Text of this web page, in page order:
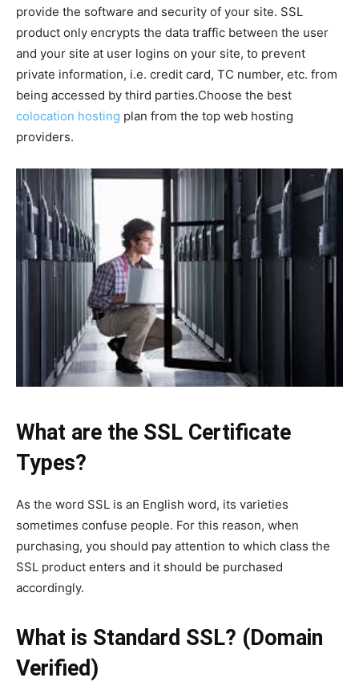
provide the software and security of your site. SSL
product only encrypts the data traffic between the user
and your site at user logins on your site, to prevent
private information, i.e. credit card, TC number, etc. from
being accessed by third parties.Choose the best
colocation hosting plan from the top web hosting
providers.
What are the SSL Certificate
Types?
As the word SSL is an English word, its varieties
sometimes confuse people. For this reason, when
purchasing, you should pay attention to which class the
SSL product enters and it should be purchased
accordingly.
What is Standard SSL? (Domain
Verified)